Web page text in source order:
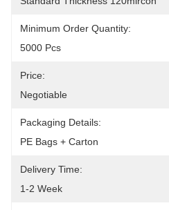
Minimum Order Quantity:
5000 Pcs
Price:
Negotiable
Packaging Details:
PE Bags + Carton
Delivery Time:
1-2 Week